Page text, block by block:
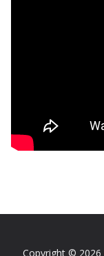
Copyright © 2026